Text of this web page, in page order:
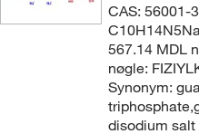
CAS: 56001-
567.14 MDL
nøgle:
Synonym:
disodium